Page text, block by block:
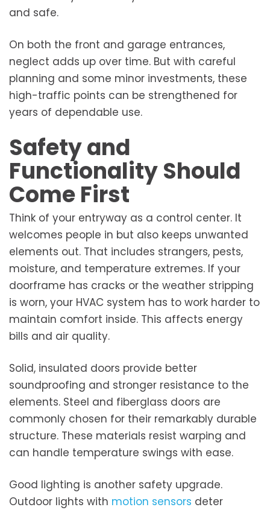
and safe.
On both the front and garage entrances,
neglect adds up over time. But with careful
planning and some minor investments, these
high-traffic points can be strengthened for
years of dependable use.
Safety and
Functionality Should
Come First
Think of your entryway as a control center. It
welcomes people in but also keeps unwanted
elements out. That includes strangers, pests,
moisture, and temperature extremes. If your
doorframe has cracks or the weather stripping
is worn, your HVAC system has to work harder to
maintain comfort inside. This affects energy
bills and air quality.
Solid, insulated doors provide better
soundproofing and stronger resistance to the
elements. Steel and fiberglass doors are
commonly chosen for their remarkably durable
structure. These materials resist warping and
can handle temperature swings with ease.
Good lighting is another safety upgrade.
Outdoor lights with motion sensors deter